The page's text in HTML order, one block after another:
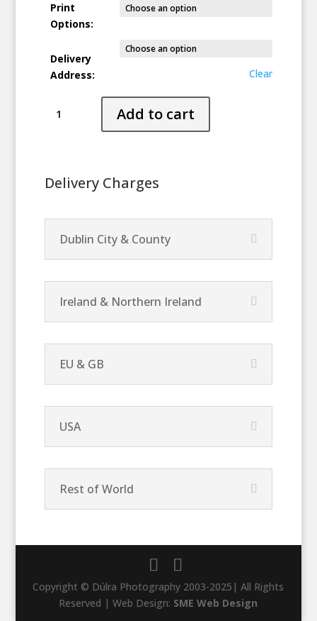
Print
Options:
Delivery
Address:
Clear
quantity
Add to cart
Delivery Charges
Dublin City & County
Ireland & Northern Ireland
EU & GB
USA
Rest of World
Copyright © Dúlra Photography 2003-2025| All Rights
Reserved | Web Design: SME Web Design